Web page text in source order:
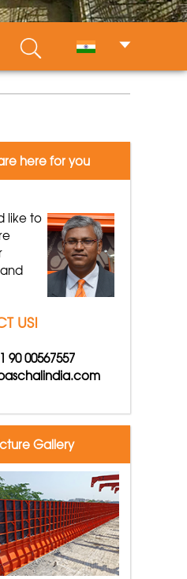
here for you
like to
US!
90 00567557
Gallery